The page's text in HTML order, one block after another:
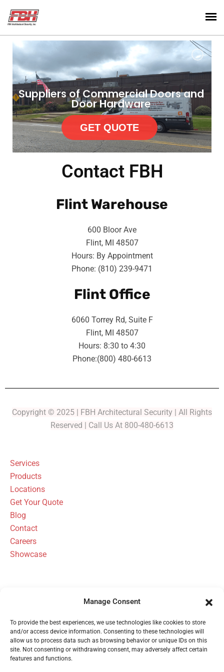
Manage Consent
To provide the best experiences, we use technologies like cookies to store
and/or access device information. Consenting to these technologies will
allow us to process data such as browsing behavior or unique IDs on this
site. Not consenting or withdrawing consent, may adversely affect certain
features and functions.
GET QUOTE
Suppliers of Commercial Doors and
Door Hardware
Contact FBH
Flint Warehouse
600 Bloor Ave
Flint, MI 48507
Hours: By Appointment
Phone: (810) 239-9471
Flint Office
6060 Torrey Rd, Suite F
Flint, MI 48507
Hours: 8:30 to 4:30
Phone:(800) 480-6613
Copyright © 2025 | FBH Architectural Security | All Rights
Reserved | Call Us At 800-480-6613
Services
Products
Locations
Get Your Quote
Blog
Contact
Careers
Showcase
Serving Michigan Since 1954
Call 1 (800) 480-6613